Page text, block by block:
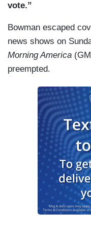
vote.”
Bowman escaped
news shows on
Morning America
preempted.